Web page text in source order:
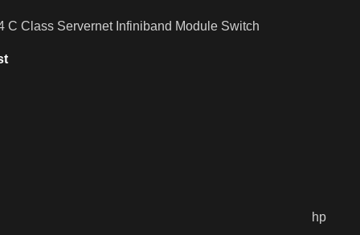
C Class Servernet Infiniband Module Switch
hp